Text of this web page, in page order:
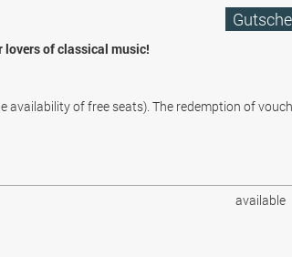
lovers of classical music!
availability of free seats). The redemption of
available